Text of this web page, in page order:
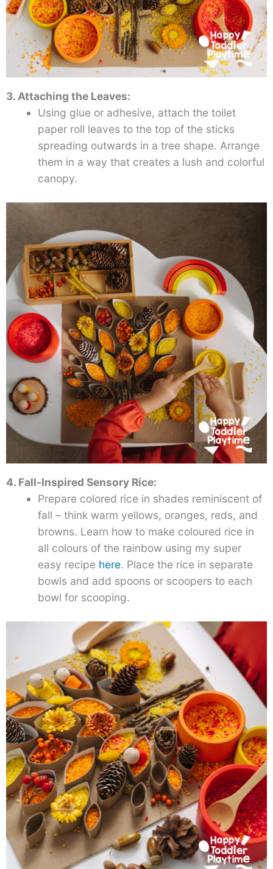
3. Attaching the Leaves:
Using glue or adhesive, attach the toilet
paper roll leaves to the top of the sticks
spreading outwards in a tree shape. Arrange
them in a way that creates a lush and colorful
canopy.
4. Fall-Inspired Sensory Rice:
Prepare colored rice in shades reminiscent of
fall – think warm yellows, oranges, reds, and
browns. Learn how to make coloured rice in
all colours of the rainbow using my super
easy recipe here. Place the rice in separate
bowls and add spoons or scoopers to each
bowl for scooping.